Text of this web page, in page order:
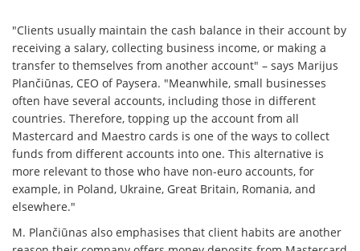
"Clients usually maintain the cash balance in their account by
receiving a salary, collecting business income, or making a
transfer to themselves from another account" – says Marijus
Plančiūnas, CEO of Paysera. "Meanwhile, small businesses
often have several accounts, including those in different
countries. Therefore, topping up the account from all
Mastercard and Maestro cards is one of the ways to collect
funds from different accounts into one. This alternative is
more relevant to those who have non-euro accounts, for
example, in Poland, Ukraine, Great Britain, Romania, and
elsewhere."
M. Plančiūnas also emphasises that client habits are another